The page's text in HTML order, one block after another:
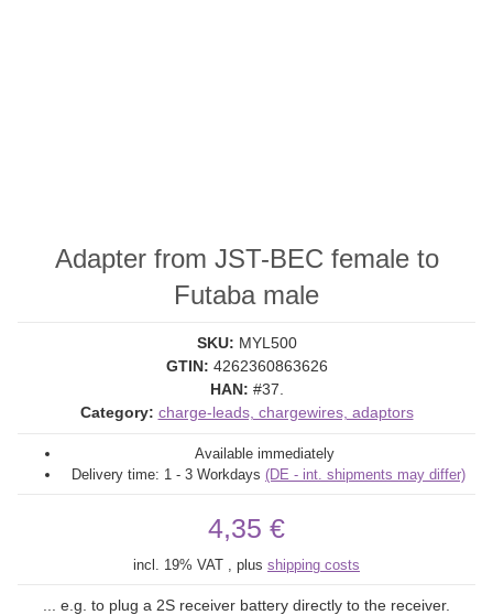
Adapter from JST-BEC female to
Futaba male
SKU: MYL500
GTIN: 4262360863626
HAN: #37.
Category: charge-leads, chargewires, adaptors
Available immediately
Delivery time: 1 - 3 Workdays (DE - int. shipments may differ)
4,35 €
incl. 19% VAT , plus shipping costs
... e.g. to plug a 2S receiver battery directly to the receiver.